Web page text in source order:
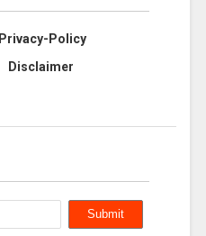
Privacy-Policy
Disclaimer